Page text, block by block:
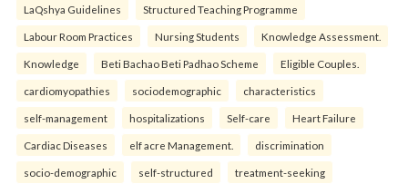
LaQshya Guidelines Structured Teaching Programme
Labour Room Practices Nursing Students Knowledge Assessment.
Knowledge Beti Bachao Beti Padhao Scheme Eligible Couples.
cardiomyopathies sociodemographic characteristics
self-management hospitalizations Self-care Heart Failure
Cardiac Diseases elf acre Management. discrimination
socio-demographic self-structured treatment-seeking